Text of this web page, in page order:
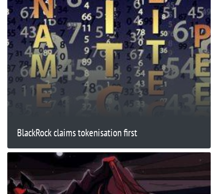
BlackRock claims tokenisation first